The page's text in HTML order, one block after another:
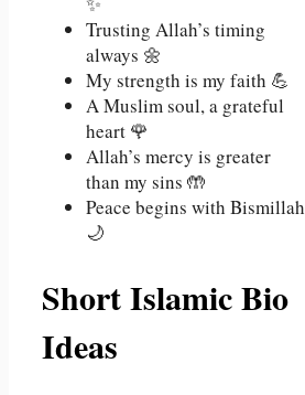
Trusting Allah’s timing
always 🌼
My strength is my faith 💪
A Muslim soul, a grateful
heart 🌹
Allah’s mercy is greater
than my sins 🤲
Peace begins with Bismillah
🌙
Short Islamic Bio
Ideas